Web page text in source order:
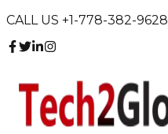
CALL US +1-778-382-